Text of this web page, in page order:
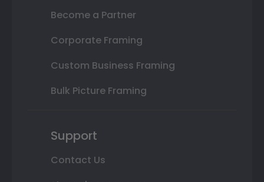
Become a Partner
Corporate Framing
Custom Business Framing
Bulk Picture Framing
Support
Contact Us